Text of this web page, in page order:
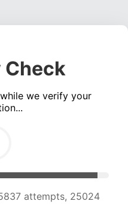
we verify your
attempts, 24832